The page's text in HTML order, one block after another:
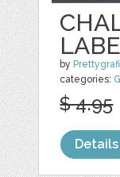
by
categories:
$ 4.95
Details